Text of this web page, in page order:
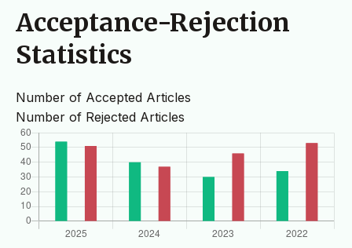
Acceptance-Rejection
Statistics
Number of Accepted Articles
Number of Rejected Articles